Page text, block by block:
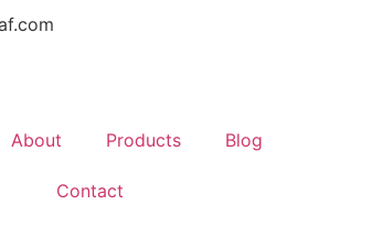
About Products Blog
Contact